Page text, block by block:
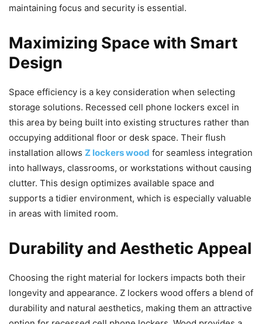
maintaining focus and security is essential.
Maximizing Space with Smart
Design
Space efficiency is a key consideration when selecting
storage solutions. Recessed cell phone lockers excel in
this area by being built into existing structures rather than
occupying additional floor or desk space. Their flush
installation allows Z lockers wood for seamless integration
into hallways, classrooms, or workstations without causing
clutter. This design optimizes available space and
supports a tidier environment, which is especially valuable
in areas with limited room.
Durability and Aesthetic Appeal
Choosing the right material for lockers impacts both their
longevity and appearance. Z lockers wood offers a blend of
durability and natural aesthetics, making them an attractive